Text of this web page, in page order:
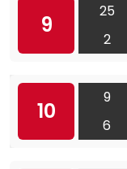
9
25
2
10
9
6